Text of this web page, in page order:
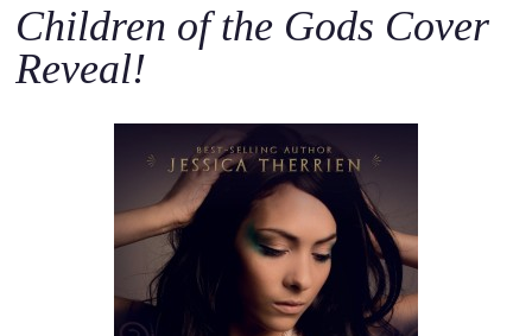
Children of the Gods Cover
Reveal!